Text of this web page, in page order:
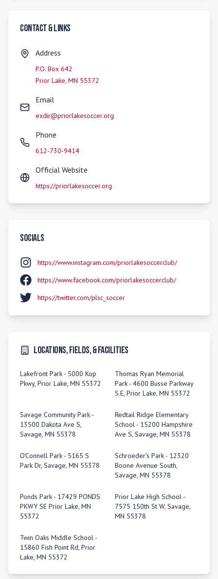
Contact & Links
Address
P.O. Box 642
Prior Lake, MN 55372
Email
exdir@priorlakesoccer.org
Phone
612-730-9414
Official Website
https://priorlakesoccer.org
Socials
https://www.instagram.com/priorlakesoccerclub/
https://www.facebook.com/priorlakesoccerclub/
https://twitter.com/plsc_soccer
Locations, Fields, & Facilities
Lakefront Park - 5000 Kop
Pkwy, Prior Lake, MN 55372
Thomas Ryan Memorial
Park - 4600 Busse Parkway
S.E, Prior Lake, MN 55372
Savage Community Park -
13500 Dakota Ave S,
Savage, MN 55378
Redtail Ridge Elementary
School - 15200 Hampshire
Ave S, Savage, MN 55378
O'Connell Park - 5165 S
Park Dr, Savage, MN 55378
Schroeder's Park - 12320
Boone Avenue South,
Savage, MN 55378
Ponds Park - 17429 PONDS
PKWY SE Prior Lake, MN
55372
Prior Lake High School -
7575 150th St W, Savage,
MN 55378
Twin Oaks Middle School -
15860 Fish Point Rd, Prior
Lake, MN 55372